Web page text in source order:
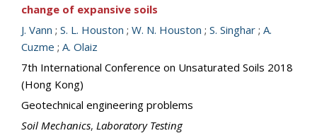
change of expansive soils
J. Vann ; S. L. Houston ; W. N. Houston ; S. Singhar ; A.
Cuzme ; A. Olaiz
7th International Conference on Unsaturated Soils 2018
(Hong Kong)
Geotechnical engineering problems
Soil Mechanics, Laboratory Testing